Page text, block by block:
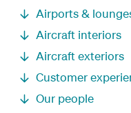
Airports &
Aircraft interiors
Aircraft exteriors
Customer
Our people